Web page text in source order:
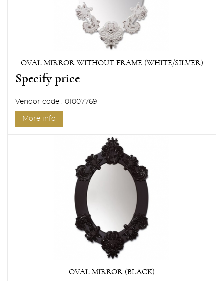
OVAL MIRROR WITHOUT FRAME (WHITE/SILVER)
Specify price
Vendor code : 01007769
More info
OVAL MIRROR (BLACK)